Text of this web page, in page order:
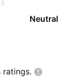
Neutral
ratings.